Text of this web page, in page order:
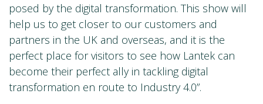
posed by the digital transformation. This show will
help us to get closer to our customers and
partners in the UK and overseas, and it is the
perfect place for visitors to see how Lantek can
become their perfect ally in tackling digital
transformation en route to Industry 4.0”.